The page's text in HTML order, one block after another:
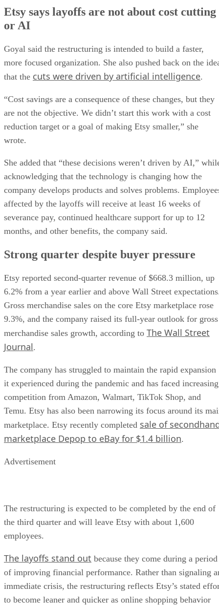
Etsy says layoffs are not about cost cutting
or AI
Goyal said the restructuring is intended to build a faster,
more focused organization. She also pushed back on the
that the cuts were driven by artificial intelligence.
“Cost savings are a consequence of these changes, but they
are not the objective. We didn’t start this work with a cost
reduction target or a goal of making Etsy smaller,” she
wrote.
She added that “these decisions weren’t driven by AI,”
acknowledging that the technology is changing how the
company develops products and solves problems.
affected by the layoffs will receive at least 16 weeks of
severance pay, continued healthcare support for up to 12
months, and other benefits, the company said.
Strong quarter despite buyer pressure
Etsy reported second-quarter revenue of $668.3 million, up
6.2% from a year earlier and above Wall Street
Gross merchandise sales on the core Etsy marketplace rose
9.3%, and the company raised its full-year outlook for gross
merchandise sales growth, according to The Wall Street
Journal.
The company has struggled to maintain the rapid expansion
it experienced during the pandemic and has faced increasing
competition from Amazon, Walmart, TikTok Shop, and
Temu. Etsy has also been narrowing its focus around its
marketplace. Etsy recently completed sale of
marketplace Depop to eBay for $1.4 billion.
Advertisement
The restructuring is expected to be completed by the end of
the third quarter and will leave Etsy with about 1,600
employees.
The layoffs stand out because they come during a period
of improving financial performance. Rather than signaling
immediate crisis, the restructuring reflects Etsy’s stated
to become leaner and quicker as online shopping behavior